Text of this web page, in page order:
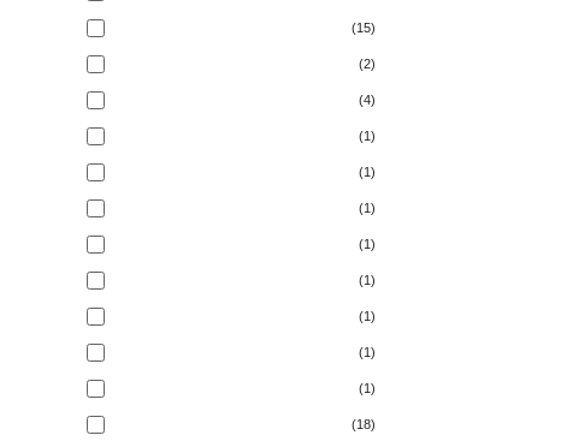
(15)
(2)
(4)
(1)
(1)
(1)
(1)
(1)
(1)
(1)
(1)
(18)